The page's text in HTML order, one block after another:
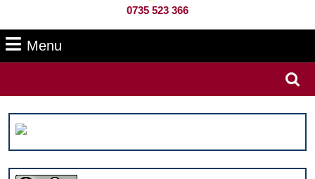
0735 523 366
Menu